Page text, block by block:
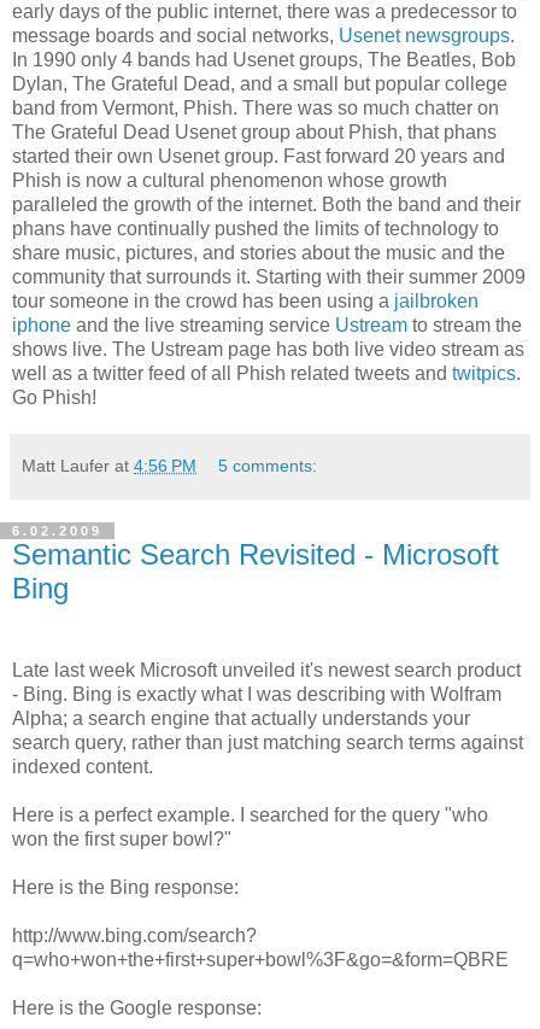
early days of the public internet, there was a predecessor to
message boards and social networks, Usenet newsgroups.
In 1990 only 4 bands had Usenet groups, The Beatles, Bob
Dylan, The Grateful Dead, and a small but popular college
band from Vermont, Phish. There was so much chatter on
The Grateful Dead Usenet group about Phish, that phans
started their own Usenet group. Fast forward 20 years and
Phish is now a cultural phenomenon whose growth
paralleled the growth of the internet. Both the band and their
phans have continually pushed the limits of technology to
share music, pictures, and stories about the music and the
community that surrounds it. Starting with their summer 2009
tour someone in the crowd has been using a jailbroken
iphone and the live streaming service Ustream to stream the
shows live. The Ustream page has both live video stream as
well as a twitter feed of all Phish related tweets and twitpics.
Go Phish!
Matt Laufer at 4:56 PM 5 comments:
6.02.2009
Semantic Search Revisited - Microsoft
Bing
Late last week Microsoft unveiled it's newest search product
- Bing. Bing is exactly what I was describing with Wolfram
Alpha; a search engine that actually understands your
search query, rather than just matching search terms against
indexed content.
Here is a perfect example. I searched for the query "who
won the first super bowl?"
Here is the Bing response:
http://www.bing.com/search?
q=who+won+the+first+super+bowl%3F&go=&form=QBRE
Here is the Google response: